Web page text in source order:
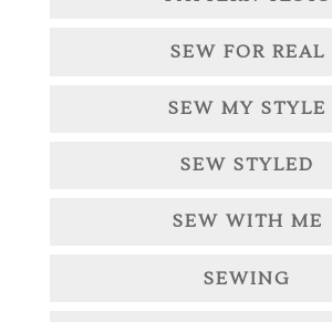
SEW FOR REAL
SEW MY STYLE
SEW STYLED
SEW WITH ME
SEWING